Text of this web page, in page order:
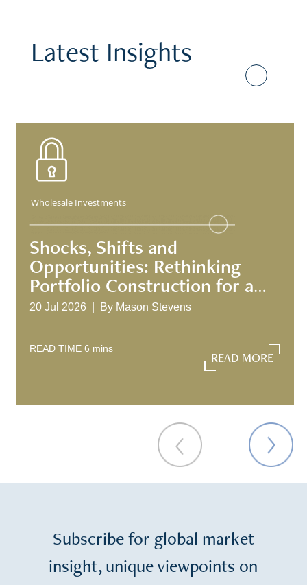
Latest Insights
Wholesale Investments
Shocks, Shifts and
Opportunities: Rethinking
Portfolio Construction for a
New Investment Era
20 Jul 2026 | By Mason Stevens
READ TIME6 mins
READ MORE
READ MORE
Subscribe for global market
insight, unique viewpoints on